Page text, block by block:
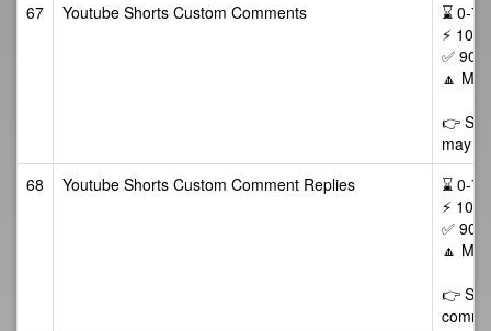
67
Youtube Shorts Custom Comments
⌛ 0-
⚡ 10-
✅ 90
🔼
👉
may
68
Youtube Shorts Custom Comment Replies
⌛ 0-
⚡ 10-
✅ 90
🔼
👉